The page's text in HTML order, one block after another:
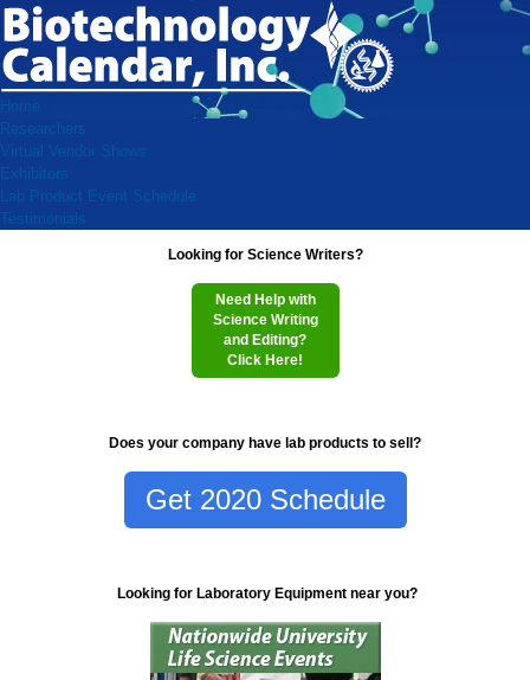
Home
Researchers
Virtual Vendor Shows
Exhibitors
Lab Product Event Schedule
Testimonials
Looking for Science Writers?
Need Help with
Science Writing
and Editing?
Click Here!
Does your company have lab products to sell?
Get 2020 Schedule
Looking for Laboratory Equipment near you?